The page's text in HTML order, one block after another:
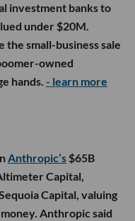
investment banks to
under $20M.
the small-business sale
owned
hands. - learn more
Anthropic’s $65B
Capital,
Capital, valuing
Anthropic said